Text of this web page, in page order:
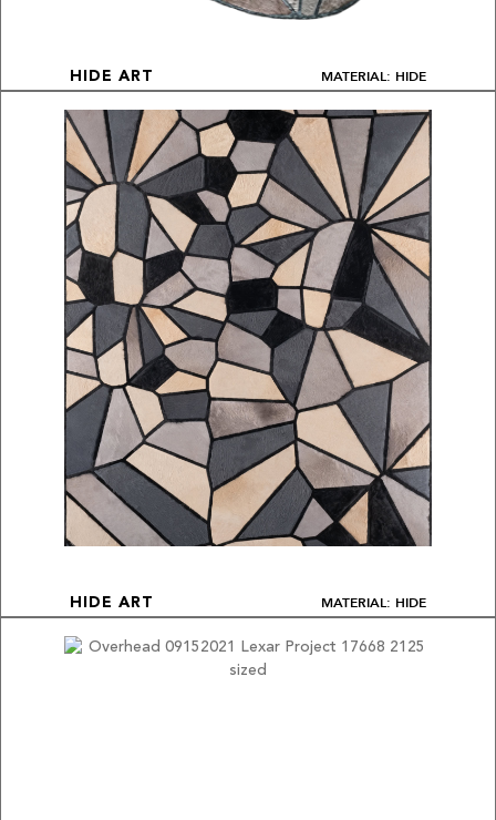
HIDE ART MATERIAL: HIDE
HIDE ART MATERIAL: HIDE